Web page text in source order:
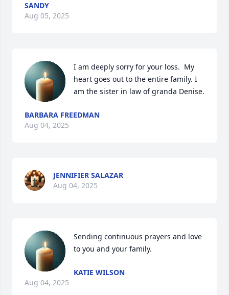
SANDY
Aug 05, 2025
I am deeply sorry for your loss.  My
heart goes out to the entire family. I
am the sister in law of granda Denise.
BARBARA FREEDMAN
Aug 04, 2025
JENNIFIER SALAZAR
Aug 04, 2025
Sending continuous prayers and love
to you and your family.
KATIE WILSON
Aug 04, 2025